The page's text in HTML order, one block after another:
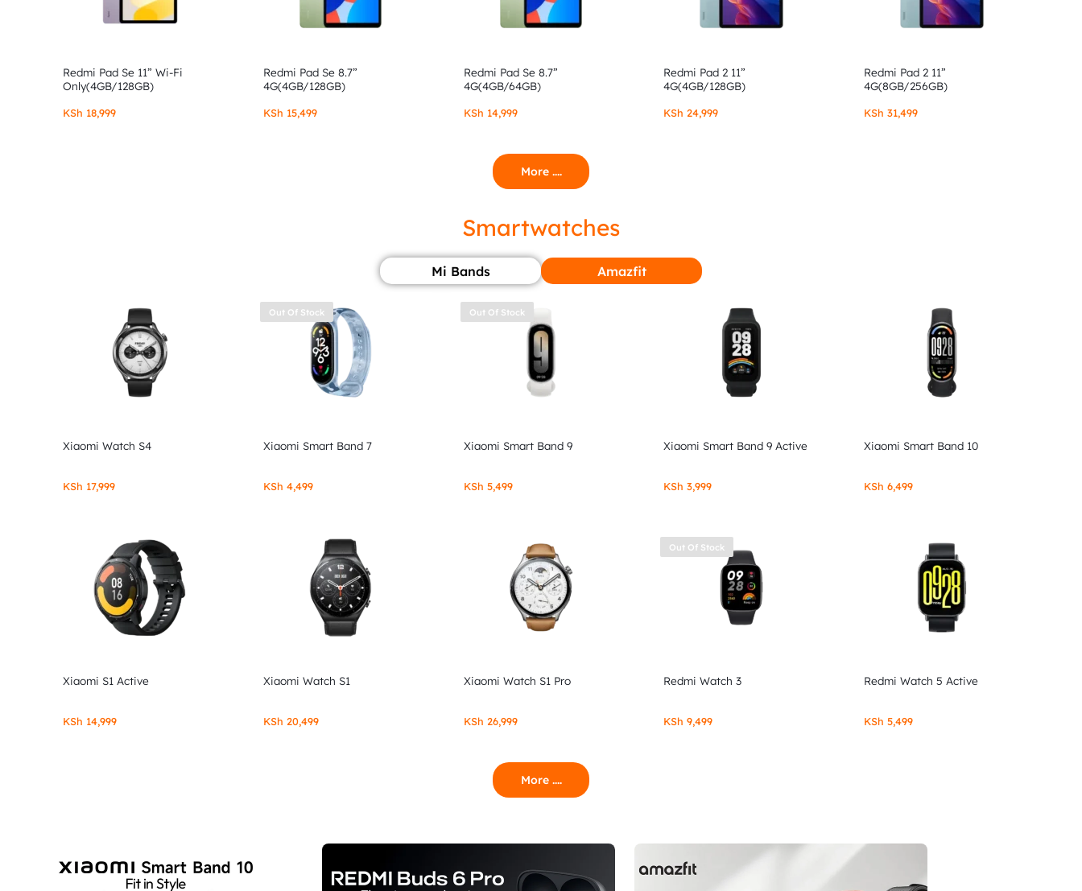
Redmi Pad Se 11” Wi-Fi
Only(4GB/128GB)
KSh 18,999
Redmi Pad Se 8.7”
4G(4GB/128GB)
KSh 15,499
Redmi Pad Se 8.7”
4G(4GB/64GB)
KSh 14,999
Redmi Pad 2 11”
4G(4GB/128GB)
KSh 24,999
Redmi Pad 2 11”
4G(8GB/256GB)
KSh 31,499
More ....
Smartwatches
Mi Bands Amazfit
Xiaomi Watch S4
KSh 17,999
Out Of Stock
Xiaomi Smart Band 7
KSh 4,499
Out Of Stock
Xiaomi Smart Band 9
KSh 5,499
Xiaomi Smart Band 9 Active
KSh 3,999
Xiaomi Smart Band 10
KSh 6,499
Xiaomi S1 Active
KSh 14,999
Xiaomi Watch S1
KSh 20,499
Xiaomi Watch S1 Pro
KSh 26,999
Out Of Stock
Redmi Watch 3
KSh 9,499
Redmi Watch 5 Active
KSh 5,499
More ....